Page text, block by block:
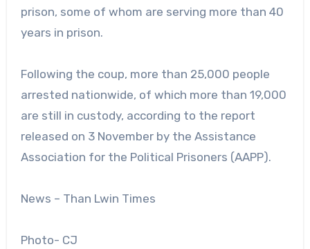
prison, some of whom are serving more than 40
years in prison.
Following the coup, more than 25,000 people
arrested nationwide, of which more than 19,000
are still in custody, according to the report
released on 3 November by the Assistance
Association for the Political Prisoners (AAPP).
News – Than Lwin Times
Photo- CJ